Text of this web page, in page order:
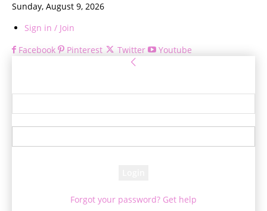
Sunday, August 9, 2026
Sign in / Join
Facebook
Pinterest Twitter Youtube
Forgot your password? Get help